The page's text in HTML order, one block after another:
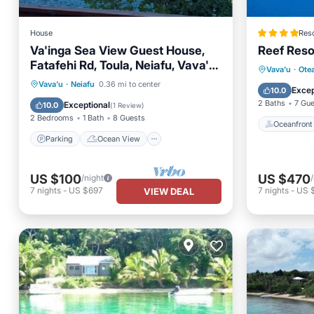
House
Va'inga Sea View Guest House,
Fatafehi Rd, Toula, Neiafu, Vava'u,
Tonga.
Vava'u · Neiafu 0.36 mi to center
10.0 Exceptional(1 Review)
2 Bedrooms 1 Bath 8 Guests
Parking Ocean View
Parking
Ocean View
Balcony/Terrace
View
US $100/night
7 nights - US $697 VIEW DEAL
Reef
Vava'u ·
10.0
2 Baths 7
Oceanfront
Ocean
US $470
7 nights- US